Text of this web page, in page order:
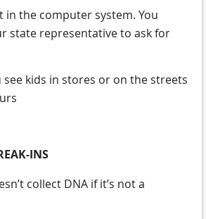
in the computer system. You
state representative to ask for
see kids in stores or on the streets
INS
collect DNA if it’s not a